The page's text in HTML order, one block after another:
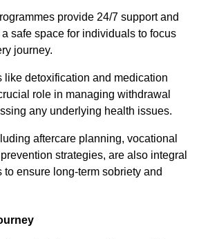
provide 24/7 support and
safe space for individuals to focus
journey.
like detoxification and medication
role in managing withdrawal
any underlying health issues.
aftercare planning, vocational
strategies, are also integral
to ensure long-term sobriety and